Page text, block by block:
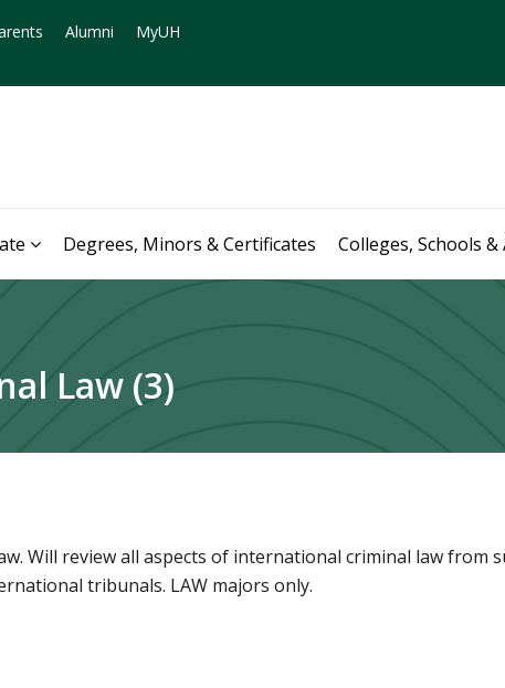
Alumni MyUH
Degrees, Minors & Certificates Colleges, Schools &
Law (3)
Will review all aspects of international criminal law from
tribunals. LAW majors only.